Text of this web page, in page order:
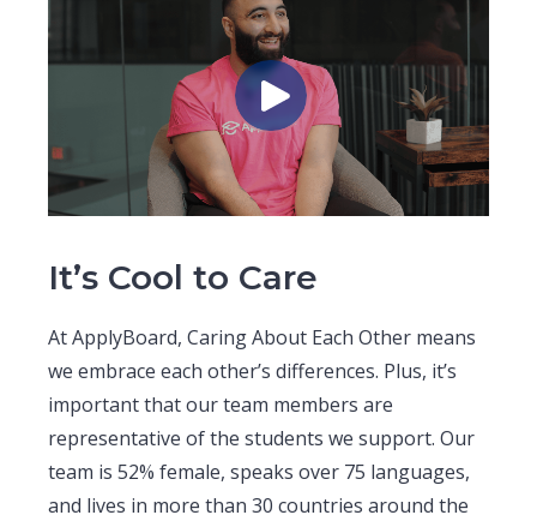
It’s Cool to Care
At ApplyBoard, Caring About Each Other means
we embrace each other’s differences. Plus, it’s
important that our team members are
representative of the students we support. Our
team is 52% female, speaks over 75 languages,
and lives in more than 30 countries around the